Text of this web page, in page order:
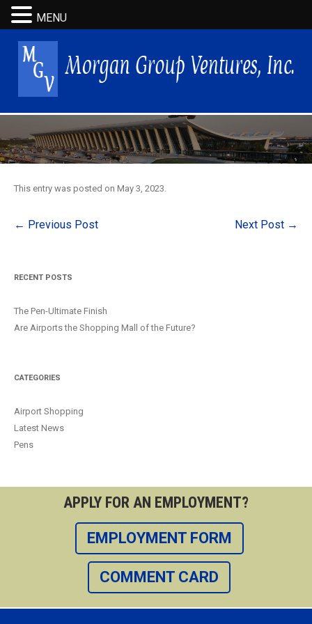
This entry was posted on May 3, 2023.
Post
← Previous Post Next Post →
RECENT POSTS
The Pen-Ultimate Finish
Are Airports the Shopping Mall of the Future?
CATEGORIES
Airport Shopping
Latest News
Pens
APPLY FOR AN EMPLOYMENT?
EMPLOYMENT FORM
COMMENT CARD
MENU